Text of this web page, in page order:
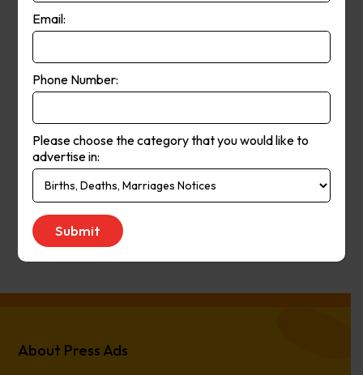
Mt Gambier Times
Condobolin Argus
KeithbedonBerwick Star News
Keithbed onNarrogin Observer
avenue17onBerwick Star News
avenue17onNarrogin Observer
PierreCetonBerwick Star News
About Press Ads
Email:
Phone Number:
Please choose the category that you would like to
advertise in: